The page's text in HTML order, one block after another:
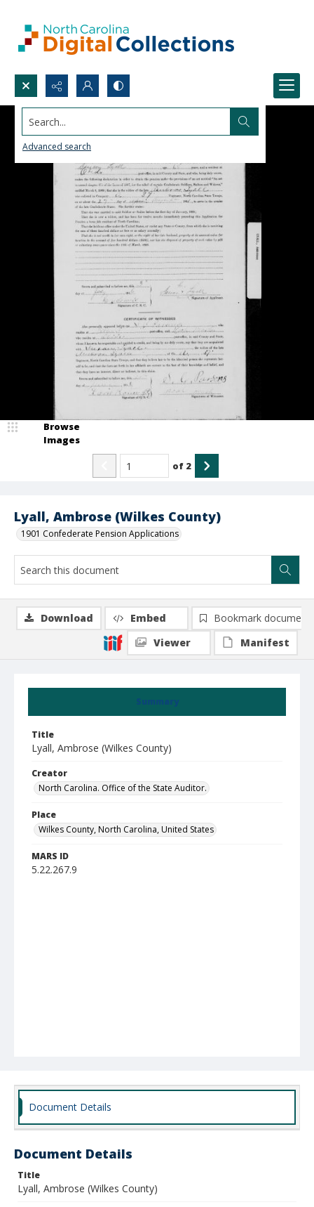
Search...
Advanced search
Lyall, Ambrose (Wilkes County)
1901 Confederate Pension Applications
Browse
Images
of 2
Summary
Title
Lyall, Ambrose (Wilkes County)
Creator
North Carolina. Office of the State Auditor.
Place
Wilkes County, North Carolina, United States
MARS ID
5.22.267.9
Download Embed
Bookmark document
Viewer
Manifest
Document Details
Document Details
Title
Lyall, Ambrose (Wilkes County)